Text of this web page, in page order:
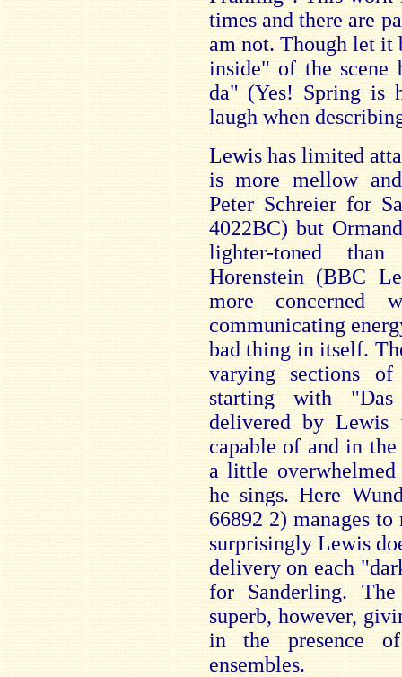
times and there are
am not. Though let it
inside" of the
da" (Yes! Spring is
laugh when
Lewis has limited
is more mellow
Peter Schreier for
4022BC) but
lighter-toned
Horenstein (BBC
more concerned
communicating
bad thing in itself.
varying sections
starting with
delivered by
capable of and in
a little
he sings. Here
66892 2) manages
surprisingly Lewis
delivery on each
for Sanderling.
superb, however,
in the presence
ensembles.